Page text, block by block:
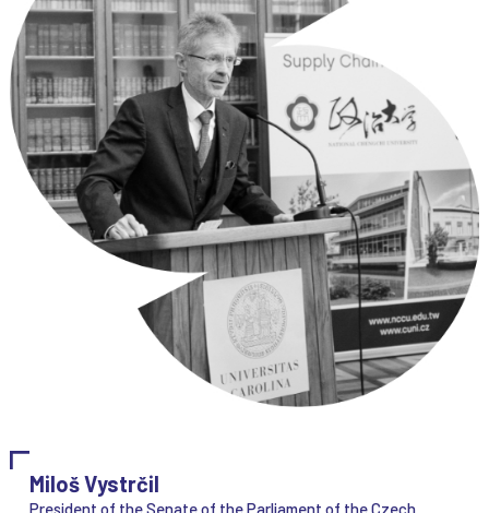
Miloš Vystrčil
President of the Senate of the Parliament of the Czech